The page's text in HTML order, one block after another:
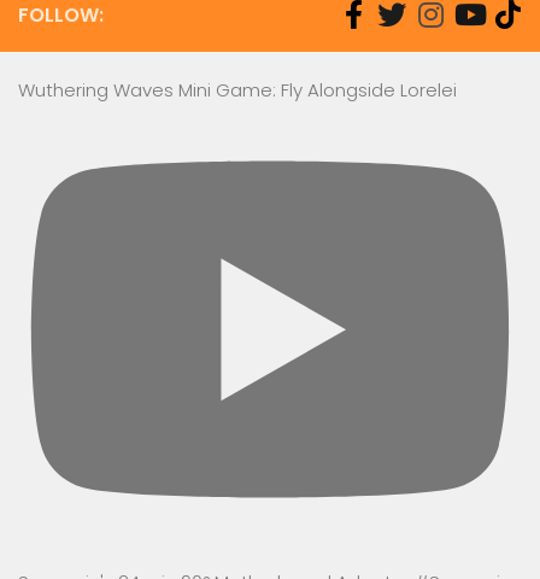
FOLLOW:
Wuthering Waves Mini Game: Fly Alongside Lorelei